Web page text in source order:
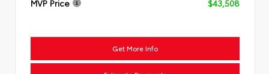
MVP Price
$43,508
Get More Info